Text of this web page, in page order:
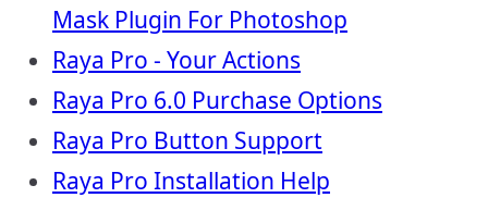
Mask Plugin For Photoshop
Raya Pro - Your Actions
Raya Pro 6.0 Purchase Options
Raya Pro Button Support
Raya Pro Installation Help